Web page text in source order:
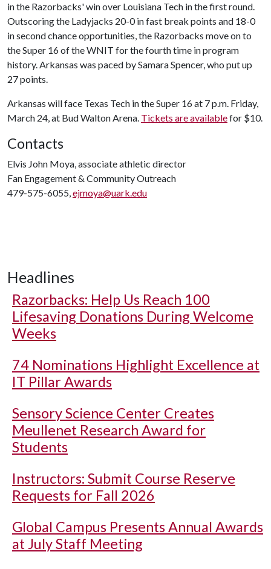
in the Razorbacks' win over Louisiana Tech in the first round.
Outscoring the Ladyjacks 20-0 in fast break points and 18-0
in second chance opportunities, the Razorbacks move on to
the Super 16 of the WNIT for the fourth time in program
history. Arkansas was paced by Samara Spencer, who put up
27 points.
Arkansas will face Texas Tech in the Super 16 at 7 p.m. Friday,
March 24, at Bud Walton Arena. Tickets are availablefor $10.
Contacts
Elvis John Moya, associate athletic director
Fan Engagement & Community Outreach
479-575-6055,ejmoya@uark.edu
Headlines
Razorbacks: Help Us Reach 100
Lifesaving Donations During Welcome
Weeks
74 Nominations Highlight Excellence at
IT Pillar Awards
Sensory Science Center Creates
Meullenet Research Award for
Students
Instructors: Submit Course Reserve
Requests for Fall 2026
Global Campus Presents Annual Awards
at July Staff Meeting